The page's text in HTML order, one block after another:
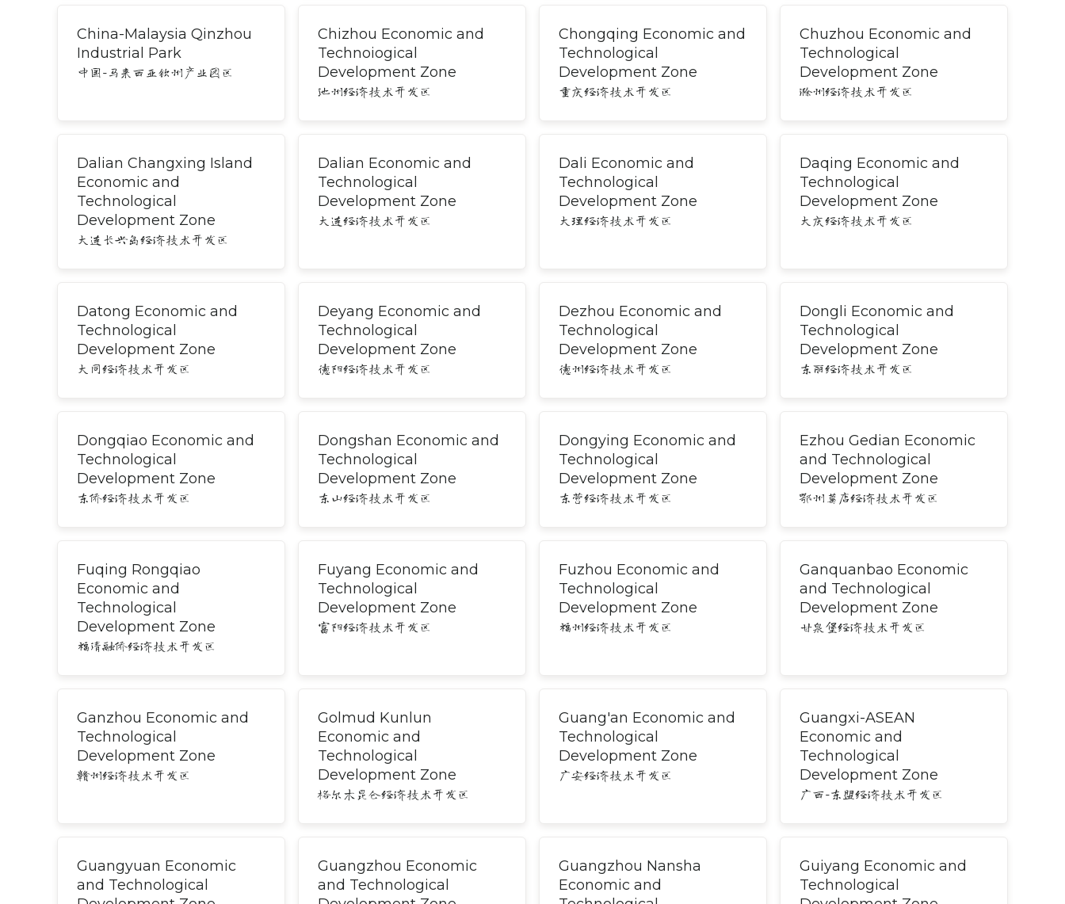
China-Malaysia Qinzhou
Industrial Park
中国-马来西亚钦州产业园区
Chizhou Economic and
Technoiogical
Development Zone
池州经济技术开发区
Chongqing Economic and
Technological
Development Zone
重庆经济技术开发区
Chuzhou Economic and
Technological
Development Zone
滁州经济技术开发区
Dalian Changxing Island
Economic and
Technological
Development Zone
大连长兴岛经济技术开发区
Dalian Economic and
Technological
Development Zone
大连经济技术开发区
Dali Economic and
Technological
Development Zone
大理经济技术开发区
Daqing Economic and
Technological
Development Zone
大庆经济技术开发区
Datong Economic and
Technological
Development Zone
大同经济技术开发区
Deyang Economic and
Technological
Development Zone
德阳经济技术开发区
Dezhou Economic and
Technological
Development Zone
德州经济技术开发区
Dongli Economic and
Technological
Development Zone
东丽经济技术开发区
Dongqiao Economic and
Technological
Development Zone
东侨经济技术开发区
Dongshan Economic and
Technological
Development Zone
东山经济技术开发区
Dongying Economic and
Technological
Development Zone
东营经济技术开发区
Ezhou Gedian Economic
and Technological
Development Zone
鄂州葛店经济技术开发区
Fuqing Rongqiao
Economic and
Technological
Development Zone
福清融侨经济技术开发区
Fuyang Economic and
Technological
Development Zone
富阳经济技术开发区
Fuzhou Economic and
Technological
Development Zone
福州经济技术开发区
Ganquanbao Economic
and Technological
Development Zone
甘泉堡经济技术开发区
Ganzhou Economic and
Technological
Development Zone
赣州经济技术开发区
Golmud Kunlun
Economic and
Technological
Development Zone
格尔木昆仑经济技术开发区
Guang'an Economic and
Technological
Development Zone
广安经济技术开发区
Guangxi-ASEAN
Economic and
Technological
Development Zone
广西-东盟经济技术开发区
Guangyuan Economic
and Technological
Guangzhou Economic
and Technological
Guangzhou Nansha
Economic and
Guiyang Economic and
Technological